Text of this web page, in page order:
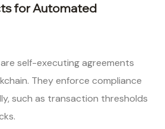
for Automated
self-executing agreements
They enforce compliance
such as transaction thresholds